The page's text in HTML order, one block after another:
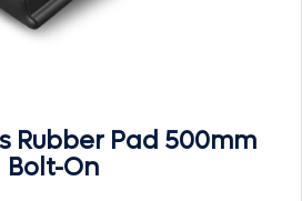
Rubber Pad 500mm
Bolt-On